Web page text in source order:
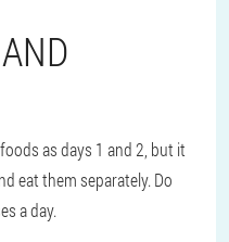
as days 1 and 2, but it
eat them separately. Do
a day.